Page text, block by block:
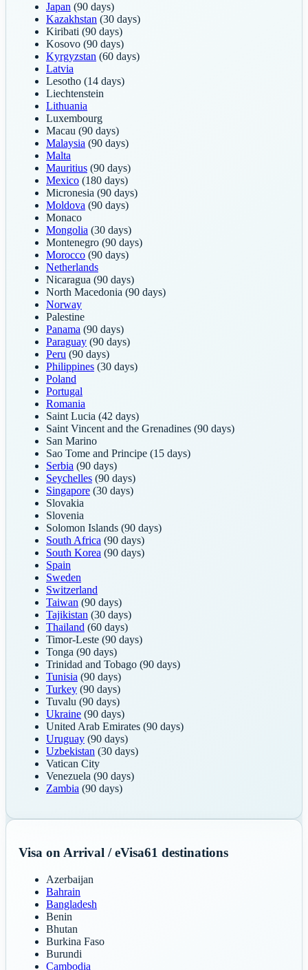
Japan (90 days)
Kazakhstan (30 days)
Kiribati (90 days)
Kosovo (90 days)
Kyrgyzstan (60 days)
Latvia
Lesotho (14 days)
Liechtenstein
Lithuania
Luxembourg
Macau (90 days)
Malaysia (90 days)
Malta
Mauritius (90 days)
Mexico (180 days)
Micronesia (90 days)
Moldova (90 days)
Monaco
Mongolia (30 days)
Montenegro (90 days)
Morocco (90 days)
Netherlands
Nicaragua (90 days)
North Macedonia (90 days)
Norway
Palestine
Panama (90 days)
Paraguay (90 days)
Peru (90 days)
Philippines (30 days)
Poland
Portugal
Romania
Saint Lucia (42 days)
Saint Vincent and the Grenadines (90 days)
San Marino
Sao Tome and Principe (15 days)
Serbia (90 days)
Seychelles (90 days)
Singapore (30 days)
Slovakia
Slovenia
Solomon Islands (90 days)
South Africa (90 days)
South Korea (90 days)
Spain
Sweden
Switzerland
Taiwan (90 days)
Tajikistan (30 days)
Thailand (60 days)
Timor-Leste (90 days)
Tonga (90 days)
Trinidad and Tobago (90 days)
Tunisia (90 days)
Turkey (90 days)
Tuvalu (90 days)
Ukraine (90 days)
United Arab Emirates (90 days)
Uruguay (90 days)
Uzbekistan (30 days)
Vatican City
Venezuela (90 days)
Zambia (90 days)
Visa on Arrival / eVisa61 destinations
Azerbaijan
Bahrain
Bangladesh
Benin
Bhutan
Burkina Faso
Burundi
Cambodia